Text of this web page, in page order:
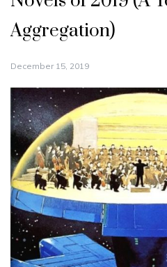
Aggregation)
December 15, 2019